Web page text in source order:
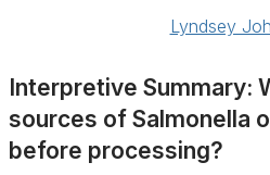
Lyndsey
Interpretive Summary:
sources of Salmonella
before processing?